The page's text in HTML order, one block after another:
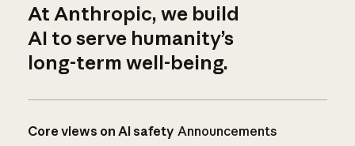
At Anthropic, we build
AI to serve humanity’s
long-term well-being.
Core views on AI safety Announcements